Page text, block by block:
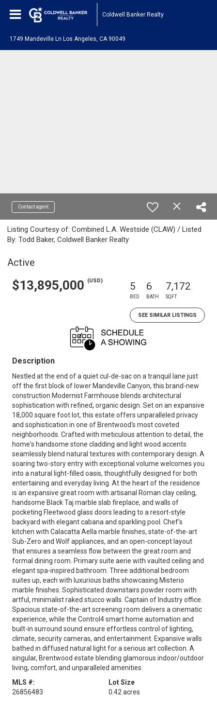
Coldwell Banker Realty
1749 Mandeville Ln Los Angeles, CA 90049
Contact agent
Listing Courtesy of: Combined L.A. Westside (CLAW) / Listed
By: Todd Baker, Coldwell Banker Realty
Active
$13,895,000 (USD) 5
BED
6
BATH
7,172
SQFT
SEE SIMILAR LISTINGS
Description
Nestled at the end of a quiet cul-de-sac on a tranquil lane just
off the first block of lower Mandeville Canyon, this brand-new
construction Modernist Farmhouse blends architectural
sophistication with refined, organic design. Set on an expansive
18,000 square foot lot, this estate offers unparalleled privacy
and sophistication in one of Brentwood's most coveted
neighborhoods. Crafted with meticulous attention to detail, the
home's handsome stone cladding and light wood accents
seamlessly blend natural textures with contemporary design. A
soaring two-story entry with exceptional volume welcomes you
into a natural light-filled oasis, thoughtfully designed for both
entertaining and everyday living. At the heart of the residence
is an expansive great room with artisanal Roman clay ceiling,
handsome Black Taj marble slab fireplace, and walls of
pocketing Fleetwood glass doors leading to a resort-style
backyard with elegant cabana and sparkling pool. Chef's
kitchen with Calacatta Aella marble finishes, state-of-the-art
Sub-Zero and Wolf appliances, and an open-concept layout
that ensures a seamless flow between the great room and
formal dining room. Primary suite aerie with vaulted ceiling and
elegant spa-inspired bathroom. Three additional bedroom
suites up, each with luxurious baths showcasing Misterio
marble finishes. Sophisticated downstairs powder room with
artful, minimalist raked stucco walls. Captain of Industry office.
Spacious state-of-the-art screening room delivers a cinematic
experience, while the Control4 smart home automation and
built-in surround sound ensure effortless control of lighting,
climate, security cameras, and entertainment. Expansive walls
bathed in diffused natural light for a serious art collection. A
singular, Brentwood estate blending glamorous indoor/outdoor
living, comfort, and unparalleled amenities.
MLS #:
26856483
Lot Size
0.42 acres